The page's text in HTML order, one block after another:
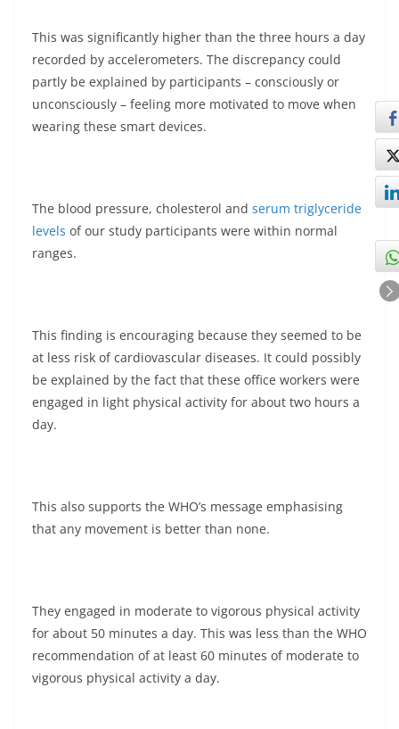
This was significantly higher than the three hours a day
recorded by accelerometers. The discrepancy could
partly be explained by participants – consciously or
unconsciously – feeling more motivated to move when
wearing these smart devices.
The blood pressure, cholesterol and serum triglyceride
levels of our study participants were within normal
ranges.
This finding is encouraging because they seemed to be
at less risk of cardiovascular diseases. It could possibly
be explained by the fact that these office workers were
engaged in light physical activity for about two hours a
day.
This also supports the WHO’s message emphasising
that any movement is better than none.
They engaged in moderate to vigorous physical activity
for about 50 minutes a day. This was less than the WHO
recommendation of at least 60 minutes of moderate to
vigorous physical activity a day.